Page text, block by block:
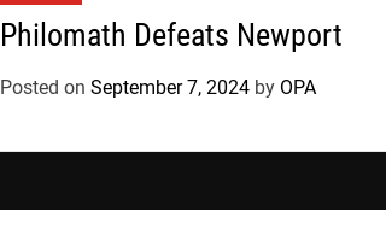
Philomath Defeats Newport
Posted on September 7, 2024 by OPA